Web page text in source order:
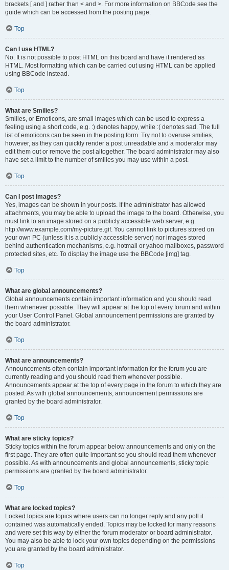
brackets [ and ] rather than < and >. For more information on BBCode see the
guide which can be accessed from the posting page.
Top
Can I use HTML?
No. It is not possible to post HTML on this board and have it rendered as
HTML. Most formatting which can be carried out using HTML can be applied
using BBCode instead.
Top
What are Smilies?
Smilies, or Emoticons, are small images which can be used to express a
feeling using a short code, e.g. :) denotes happy, while :( denotes sad. The full
list of emoticons can be seen in the posting form. Try not to overuse smilies,
however, as they can quickly render a post unreadable and a moderator may
edit them out or remove the post altogether. The board administrator may also
have set a limit to the number of smilies you may use within a post.
Top
Can I post images?
Yes, images can be shown in your posts. If the administrator has allowed
attachments, you may be able to upload the image to the board. Otherwise, you
must link to an image stored on a publicly accessible web server, e.g.
http://www.example.com/my-picture.gif. You cannot link to pictures stored on
your own PC (unless it is a publicly accessible server) nor images stored
behind authentication mechanisms, e.g. hotmail or yahoo mailboxes, password
protected sites, etc. To display the image use the BBCode [img] tag.
Top
What are global announcements?
Global announcements contain important information and you should read
them whenever possible. They will appear at the top of every forum and within
your User Control Panel. Global announcement permissions are granted by
the board administrator.
Top
What are announcements?
Announcements often contain important information for the forum you are
currently reading and you should read them whenever possible.
Announcements appear at the top of every page in the forum to which they are
posted. As with global announcements, announcement permissions are
granted by the board administrator.
Top
What are sticky topics?
Sticky topics within the forum appear below announcements and only on the
first page. They are often quite important so you should read them whenever
possible. As with announcements and global announcements, sticky topic
permissions are granted by the board administrator.
Top
What are locked topics?
Locked topics are topics where users can no longer reply and any poll it
contained was automatically ended. Topics may be locked for many reasons
and were set this way by either the forum moderator or board administrator.
You may also be able to lock your own topics depending on the permissions
you are granted by the board administrator.
Top